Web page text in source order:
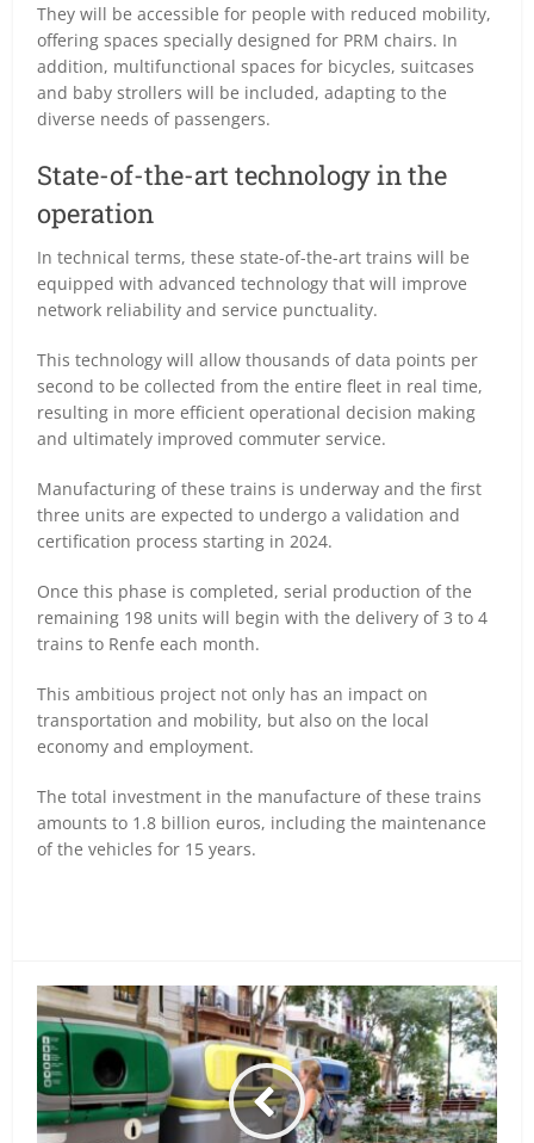
They will be accessible for people with reduced mobility,
offering spaces specially designed for PRM chairs. In
addition, multifunctional spaces for bicycles, suitcases
and baby strollers will be included, adapting to the
diverse needs of passengers.
State-of-the-art technology in the
operation
In technical terms, these state-of-the-art trains will be
equipped with advanced technology that will improve
network reliability and service punctuality.
This technology will allow thousands of data points per
second to be collected from the entire fleet in real time,
resulting in more efficient operational decision making
and ultimately improved commuter service.
Manufacturing of these trains is underway and the first
three units are expected to undergo a validation and
certification process starting in 2024.
Once this phase is completed, serial production of the
remaining 198 units will begin with the delivery of 3 to 4
trains to Renfe each month.
This ambitious project not only has an impact on
transportation and mobility, but also on the local
economy and employment.
The total investment in the manufacture of these trains
amounts to 1.8 billion euros, including the maintenance
of the vehicles for 15 years.